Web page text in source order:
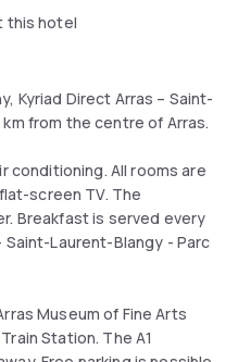
this hotel
Kyriad Direct Arras – Saint-
from the centre of Arras.
conditioning. All rooms are
screen TV. The
Breakfast is served every
Saint-Laurent-Blangy - Parc
Museum of Fine Arts
Station. The A1